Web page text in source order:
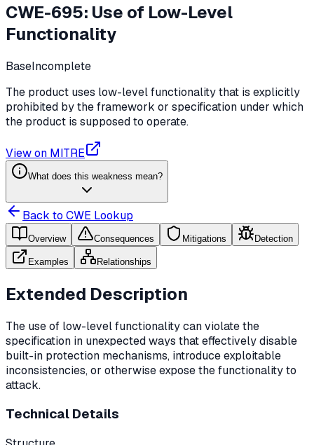
CWE-695: Use of Low-Level
Functionality
BaseIncomplete
The product uses low-level functionality that is explicitly
prohibited by the framework or specification under which
the product is supposed to operate.
View on MITRE
What does this weakness mean?
Back to CWE Lookup
Overview Consequences Mitigations Detection
Examples Relationships
Extended Description
The use of low-level functionality can violate the
specification in unexpected ways that effectively disable
built-in protection mechanisms, introduce exploitable
inconsistencies, or otherwise expose the functionality to
attack.
Technical Details